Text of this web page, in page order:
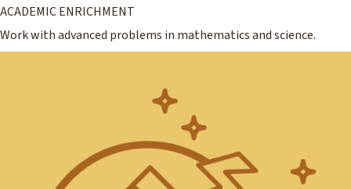
ACADEMIC ENRICHMENT
Work with advanced problems in mathematics and science.